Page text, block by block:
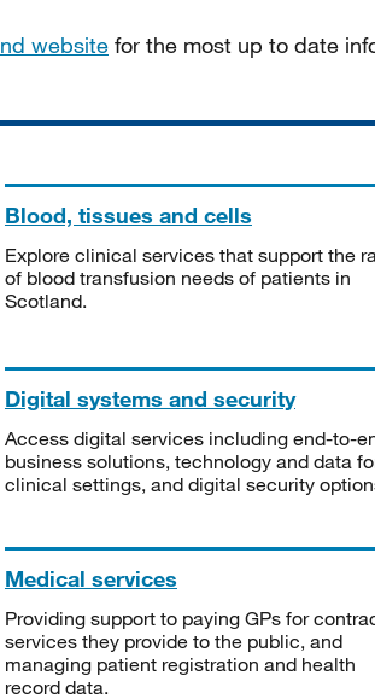
website for the most up to date
Blood, tissues and cells
Explore clinical services that support the
of blood transfusion needs of patients in
Scotland.
Digital systems and security
Access digital services including end-to-
business solutions, technology and data
clinical settings, and digital security
Medical services
Providing support to paying GPs for
services they provide to the public, and
managing patient registration and health
record data.